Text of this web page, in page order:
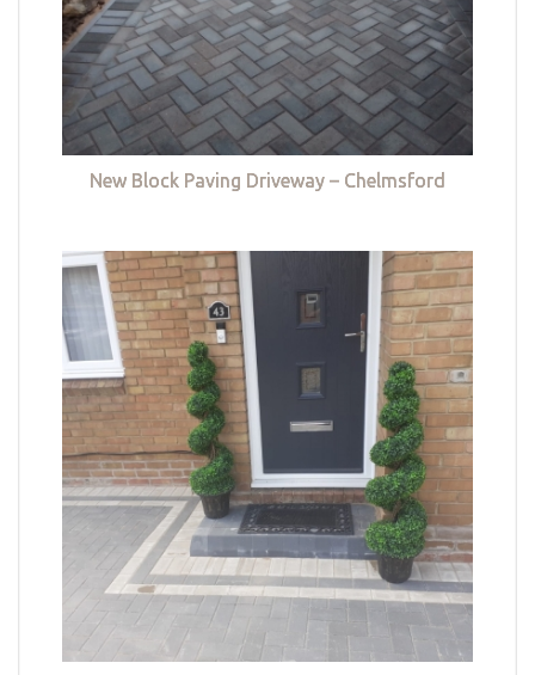
New Block Paving Driveway – Chelmsford